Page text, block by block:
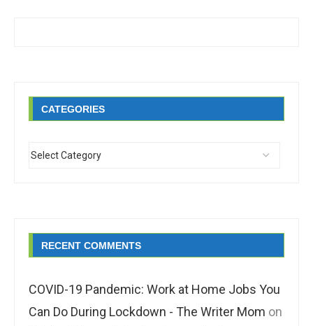
CATEGORIES
RECENT COMMENTS
COVID-19 Pandemic: Work at Home Jobs You
Can Do During Lockdown - The Writer Mom on